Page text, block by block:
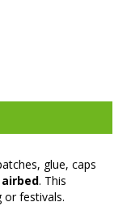
glue, caps
. This
festivals.